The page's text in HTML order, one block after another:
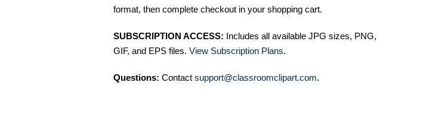
format, then complete checkout in your shopping cart.
SUBSCRIPTION ACCESS: Includes all available JPG sizes, PNG,
GIF, and EPS files. View Subscription Plans.
Questions: Contact support@classroomclipart.com.